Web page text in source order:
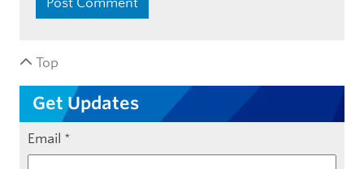
Top
Get Updates
Email *